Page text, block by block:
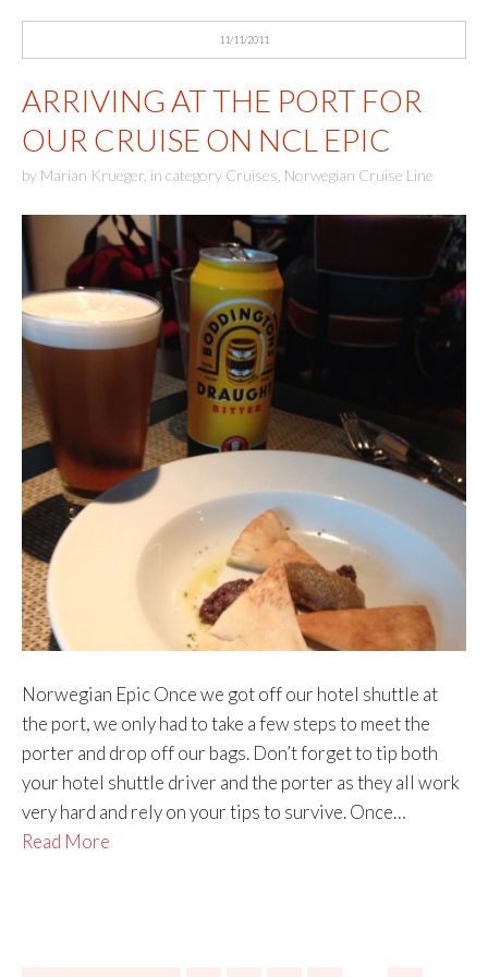
11/11/2011
ARRIVING AT THE PORT FOR
OUR CRUISE ON NCL EPIC
by Marian Krueger in category Cruises Norwegian Cruise Line
Norwegian Epic Once we got off our hotel shuttle at
the port, we only had to take a few steps to meet the
porter and drop off our bags. Don’t forget to tip both
your hotel shuttle driver and the porter as they all work
very hard and rely on your tips to survive. Once…
Read More